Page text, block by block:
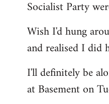
Socialist Party
Wish I'd hung
and realised I did
I'll definitely be
at Basement on